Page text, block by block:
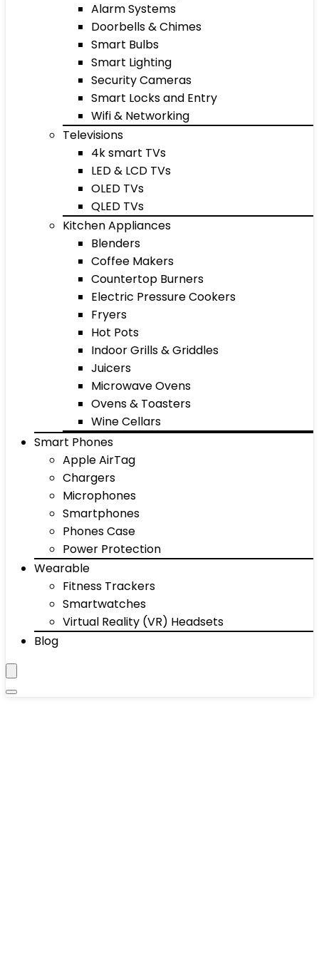
Alarm Systems
Doorbells & Chimes
Smart Bulbs
Smart Lighting
Security Cameras
Smart Locks and Entry
Wifi & Networking
Televisions
4k smart TVs
LED & LCD TVs
OLED TVs
QLED TVs
Kitchen Appliances
Blenders
Coffee Makers
Countertop Burners
Electric Pressure Cookers
Fryers
Hot Pots
Indoor Grills & Griddles
Juicers
Microwave Ovens
Ovens & Toasters
Wine Cellars
Smart Phones
Apple AirTag
Chargers
Microphones
Smartphones
Phones Case
Power Protection
Wearable
Fitness Trackers
Smartwatches
Virtual Reality (VR) Headsets
Blog